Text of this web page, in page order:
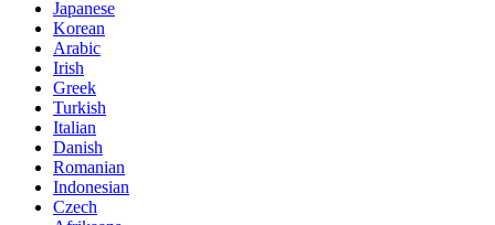
Japanese
Korean
Arabic
Irish
Greek
Turkish
Italian
Danish
Romanian
Indonesian
Czech